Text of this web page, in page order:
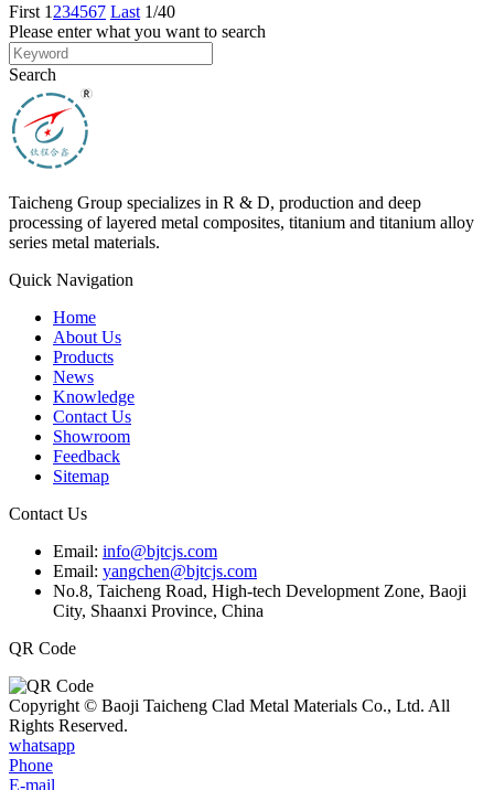
First 1 234567 Last 1/40
Please enter what you want to search
Search
Taicheng Group specializes in R & D, production and deep
processing of layered metal composites, titanium and titanium alloy
series metal materials.
Quick Navigation
Home
About Us
Products
News
Knowledge
Contact Us
Showroom
Feedback
Sitemap
Contact Us
Email: info@bjtcjs.com
Email: yangchen@bjtcjs.com
No.8, Taicheng Road, High-tech Development Zone, Baoji
City, Shaanxi Province, China
QR Code
Copyright © Baoji Taicheng Clad Metal Materials Co., Ltd. All
Rights Reserved.
whatsapp
Phone
E-mail